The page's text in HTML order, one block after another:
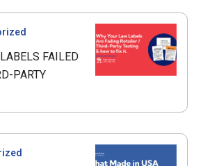
FAILED
PARTY